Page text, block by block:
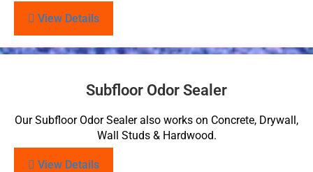
View Details
Subfloor Odor Sealer
Our Subfloor Odor Sealer also works on Concrete, Drywall,
Wall Studs & Hardwood.
View Details